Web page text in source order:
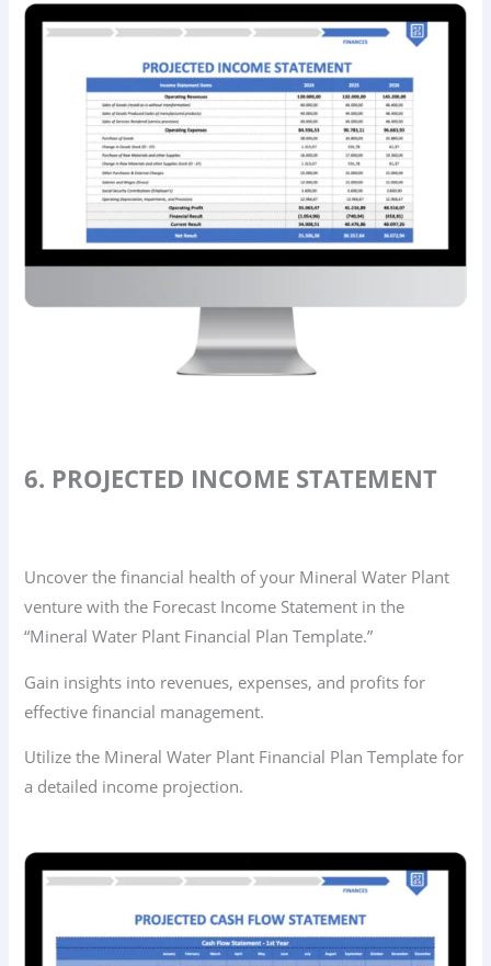
6. PROJECTED INCOME STATEMENT
Uncover the financial health of your Mineral Water Plant
venture with the Forecast Income Statement in the
“Mineral Water Plant Financial Plan Template.”
Gain insights into revenues, expenses, and profits for
effective financial management.
Utilize the Mineral Water Plant Financial Plan Template for
a detailed income projection.